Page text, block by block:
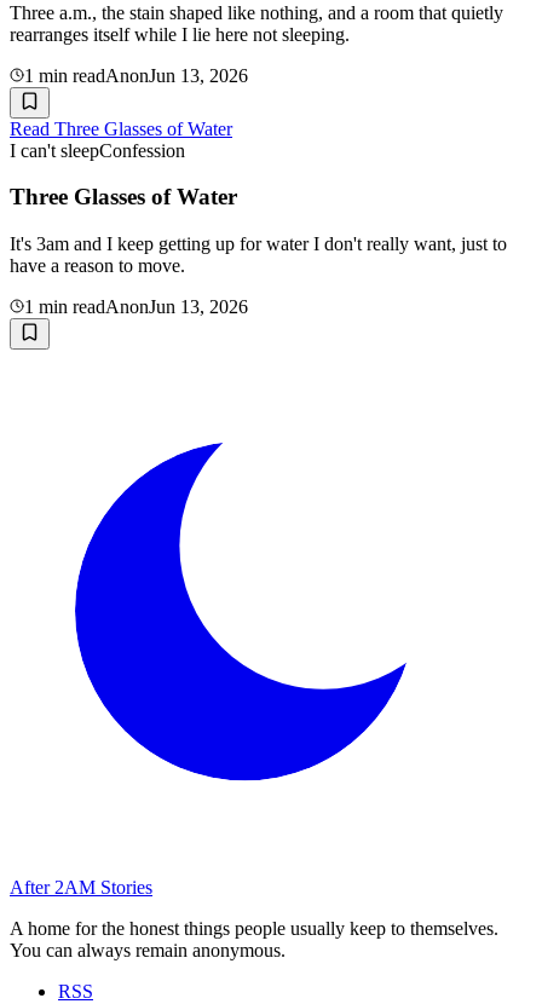
Three a.m., the stain shaped like nothing, and a room that quietly
rearranges itself while I lie here not sleeping.
1 min readAnonJun 13, 2026
Read Three Glasses of Water
I can't sleepConfession
Three Glasses of Water
It's 3am and I keep getting up for water I don't really want, just to
have a reason to move.
1 min readAnonJun 13, 2026
After 2AM Stories
A home for the honest things people usually keep to themselves.
You can always remain anonymous.
RSS